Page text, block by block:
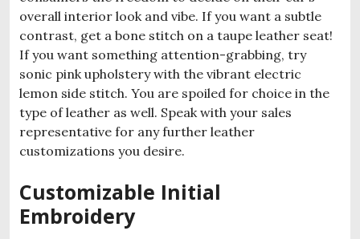
overall interior look and vibe. If you want a subtle
contrast, get a bone stitch on a taupe leather seat!
If you want something attention-grabbing, try
sonic pink upholstery with the vibrant electric
lemon side stitch. You are spoiled for choice in the
type of leather as well. Speak with your sales
representative for any further leather
customizations you desire.
Customizable Initial
Embroidery